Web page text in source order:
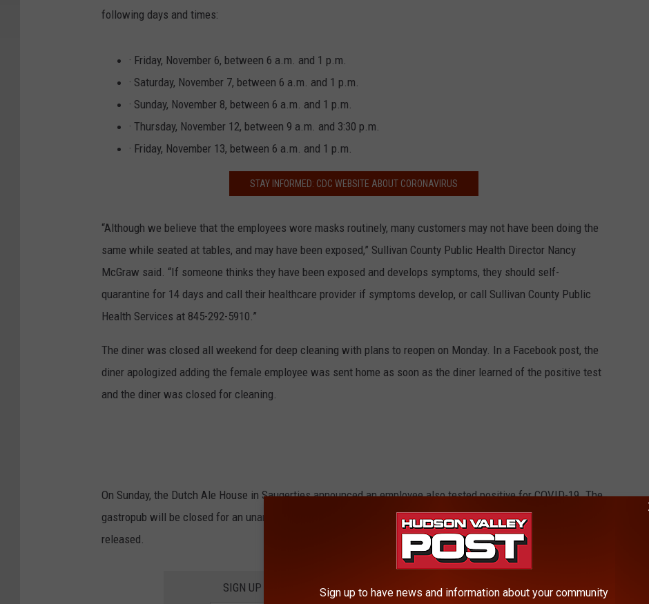
following days and times:
· Friday, November 6, between 6 a.m. and 1 p.m.
· Saturday, November 7, between 6 a.m. and 1 p.m.
· Sunday, November 8, between 6 a.m. and 1 p.m.
· Thursday, November 12, between 9 a.m. and 3:30 p.m.
· Friday, November 13, between 6 a.m. and 1 p.m.
STAY INFORMED: CDC WEBSITE ABOUT CORONAVIRUS
“Although we believe that the employees wore masks routinely, many customers may not have been doing the
same while seated at tables, and may have been exposed,” Sullivan County Public Health Director Nancy
McGraw said. “If someone thinks they have been exposed and develops symptoms, they should self-
quarantine for 14 days and call their healthcare provider if symptoms develop, or call Sullivan County Public
Health Services at 845-292-5910.”
The diner was closed all weekend for deep cleaning with plans to reopen on Monday. In a Facebook post, the
diner apologized adding the female employee was sent home as soon as the diner learned of the positive test
and the diner was closed for cleaning.
On Sunday, the Dutch Ale House in Saugerties announced an employee also tested positive for COVID-19. The
gastropub will be closed for an unannounced about of time for cleaning and testing. More information wasn't
released.
SIGN UP FOR THE HUDSON VALLEY POST NEWSLETTER
Sign up to have news and information about your community